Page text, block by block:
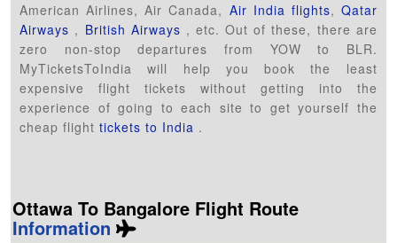
American Airlines, Air Canada, Air India flights, Qatar
Airways , British Airways , etc. Out of these, there are
zero non-stop departures from YOW to BLR.
MyTicketsToIndia will help you book the least
expensive flight tickets without getting into the
experience of going to each site to get yourself the
cheap flighttickets to India .
Ottawa To Bangalore Flight Route
Information